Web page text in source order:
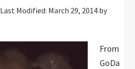
Last Modified: March 29, 2014 by
From
GoDa